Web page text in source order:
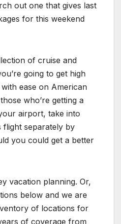
out one that gives last
for this weekend
of cruise and
going to get high
ease on American
who’re getting a
airport, take into
flight separately by
you could get a better
vacation planning. Or,
below and we are
of locations for
of coverage from